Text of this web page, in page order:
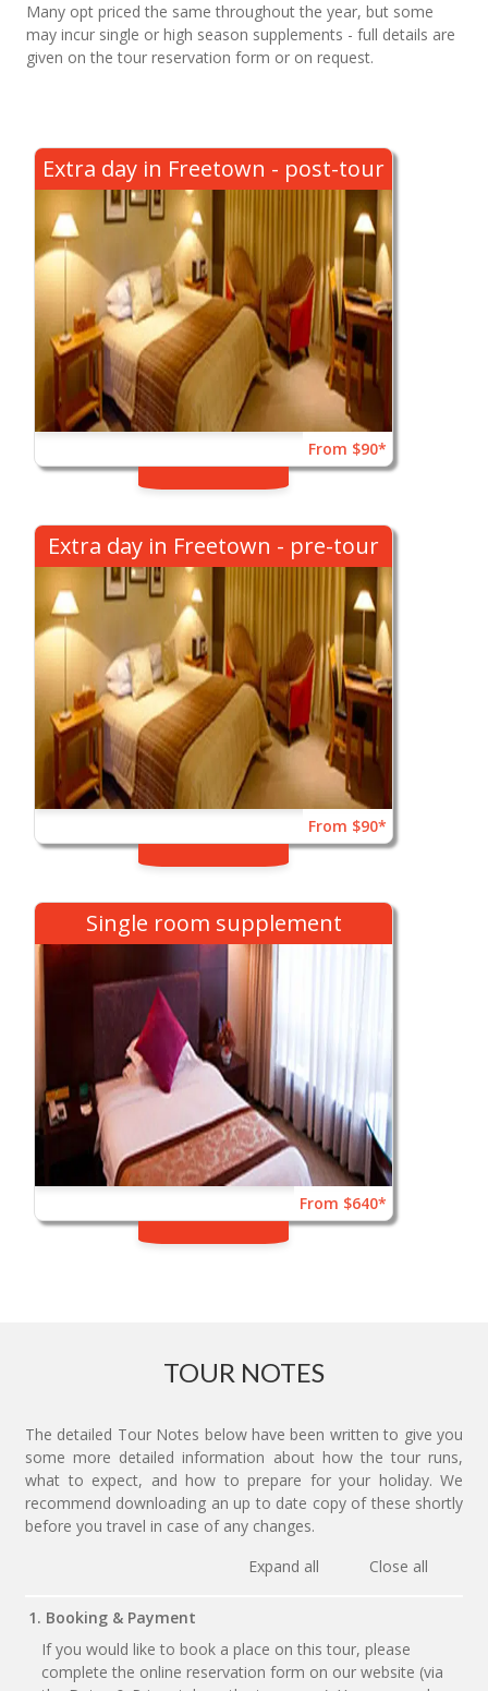
Many opt priced the same throughout the year, but some
may incur single or high season supplements - full details are
given on the tour reservation form or on request.
Extra day in Freetown - post-tour
From $90*
Extra day in Freetown - pre-tour
From $90*
Single room supplement
From $640*
TOUR NOTES
The detailed Tour Notes below have been written to give you
some more detailed information about how the tour runs,
what to expect, and how to prepare for your holiday. We
recommend downloading an up to date copy of these shortly
before you travel in case of any changes.
Expand all
Close all
1. Booking & Payment
If you would like to book a place on this tour, please
complete the online reservation form on our website (via